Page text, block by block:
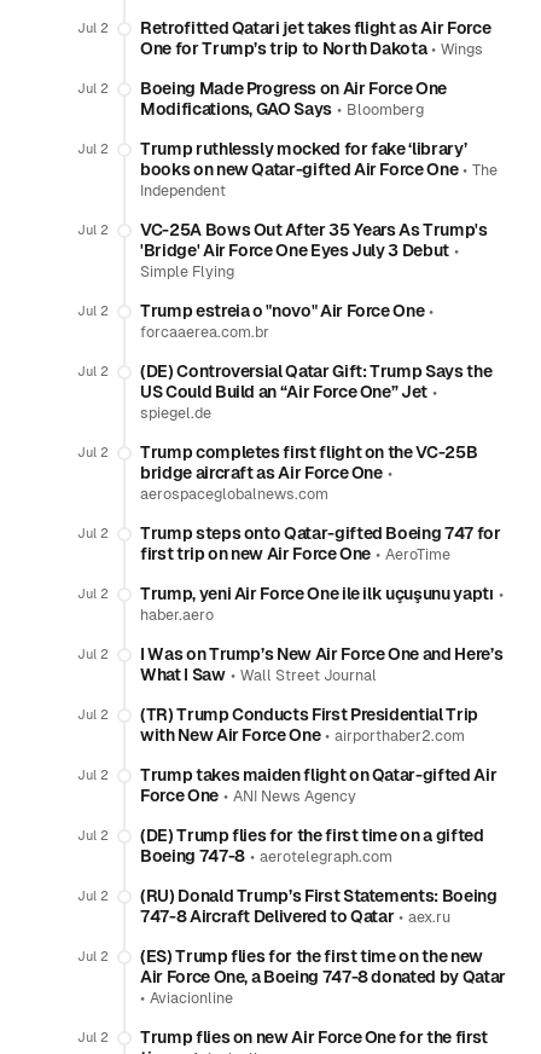
Jul 2
Retrofitted Qatari jet takes flight as Air Force
One for Trump’s trip to North Dakota•Wings
Jul 2
Boeing Made Progress on Air Force One
Modifications, GAO Says• Bloomberg
Jul 2
Trump ruthlessly mocked for fake ‘library’
books on new Qatar-gifted Air Force One•The
Independent
Jul 2
VC-25A Bows Out After 35 Years As Trump's
'Bridge' Air Force One Eyes July 3 Debut •
Simple Flying
Jul 2 Trump estreia o "novo" Air Force One•
forcaaerea.com.br
Jul 2
(DE) Controversial Qatar Gift: Trump Says the
US Could Build an “Air Force One” Jet •
spiegel.de
Jul 2
Trump completes first flight on the VC-25B
bridge aircraft as Air Force One•
aerospaceglobalnews.com
Jul 2
Trump steps onto Qatar-gifted Boeing 747 for
first trip on new Air Force One •AeroTime
Jul 2 Trump, yeni Air Force One ile ilk uçuşunu yaptı •
haber.aero
Jul 2
I Was on Trump’s New Air Force One and Here’s
What I Saw• Wall Street Journal
Jul 2
(TR) Trump Conducts First Presidential Trip
with New Air Force One•airporthaber2.com
Jul 2
Trump takes maiden flight on Qatar-gifted Air
Force One• ANI News Agency
Jul 2
(DE) Trump flies for the first time on a gifted
Boeing 747-8• aerotelegraph.com
Jul 2
(RU) Donald Trump’s First Statements: Boeing
747-8 Aircraft Delivered to Qatar•aex.ru
Jul 2
(ES) Trump flies for the first time on the new
Air Force One, a Boeing 747-8 donated by Qatar
• Aviacionline
Jul 2
Trump flies on new Air Force One for the first